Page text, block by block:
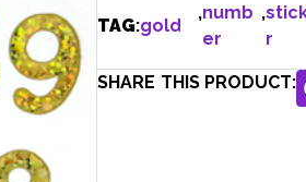
TAG:gold
,numb
er
,
r
SHARE THIS PRODUCT: